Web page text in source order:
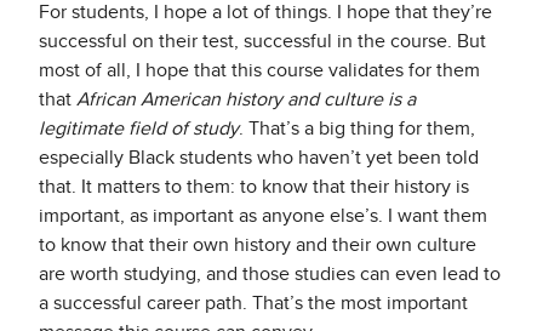
For students, I hope a lot of things. I hope that they’re
successful on their test, successful in the course. But
most of all, I hope that this course validates for them
that African American history and culture is a
legitimate field of study. That’s a big thing for them,
especially Black students who haven’t yet been told
that. It matters to them: to know that their history is
important, as important as anyone else’s. I want them
to know that their own history and their own culture
are worth studying, and those studies can even lead to
a successful career path. That’s the most important